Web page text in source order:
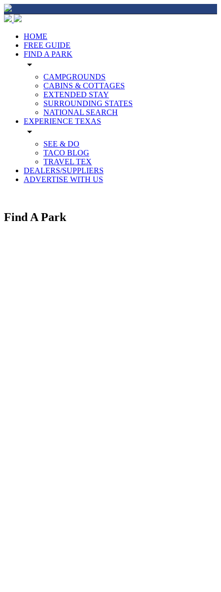
HOME
FREE GUIDE
FIND A PARK
arrow_drop_down
CAMPGROUNDS
CABINS & COTTAGES
EXTENDED STAY
SURROUNDING STATES
NATIONAL SEARCH
EXPERIENCE TEXAS
arrow_drop_down
SEE & DO
TACO BLOG
TRAVEL TEX
DEALERS/SUPPLIERS
ADVERTISE WITH US
Find A Park